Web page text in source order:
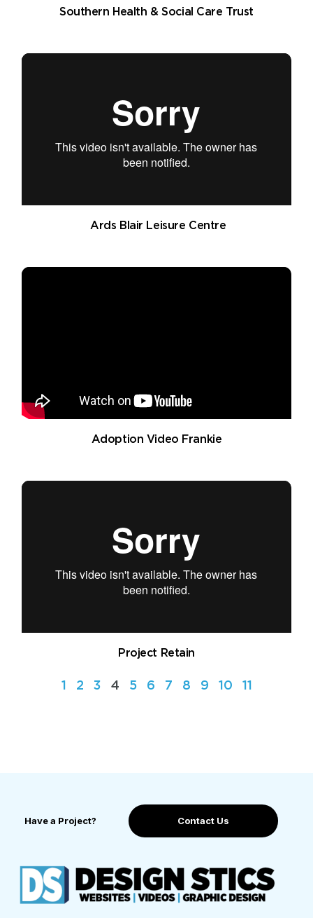
Southern Health & Social Care Trust
Ards Blair Leisure Centre
Adoption Video Frankie
Project Retain
1 2 3 4 5 6 7 8 9 10 11
Have a Project? Contact Us